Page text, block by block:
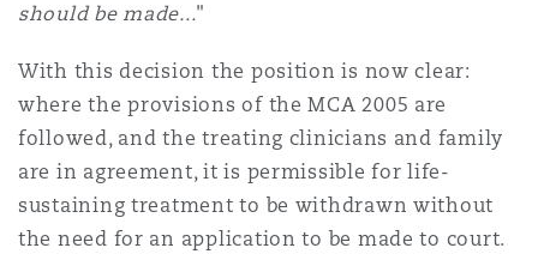
should be made..."
With this decision the position is now clear:
where the provisions of the MCA 2005 are
followed, and the treating clinicians and family
are in agreement, it is permissible for life-
sustaining treatment to be withdrawn without
the need for an application to be made to court.